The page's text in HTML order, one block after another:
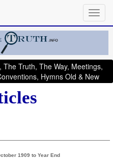
Truth, The Way, Meetings,
Hymns Old & New
1909 to Year End